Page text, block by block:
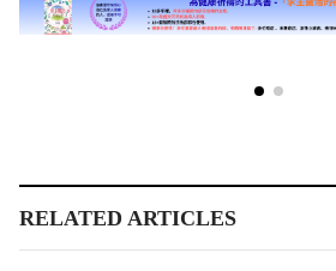
RELATED ARTICLES